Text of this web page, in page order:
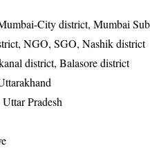
City district, Mumbai
NGO, SGO, Nashik district
district, Balasore district
Uttar Pradesh